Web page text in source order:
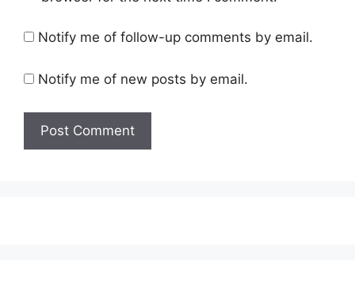
Notify me of follow-up comments by email.
Notify me of new posts by email.